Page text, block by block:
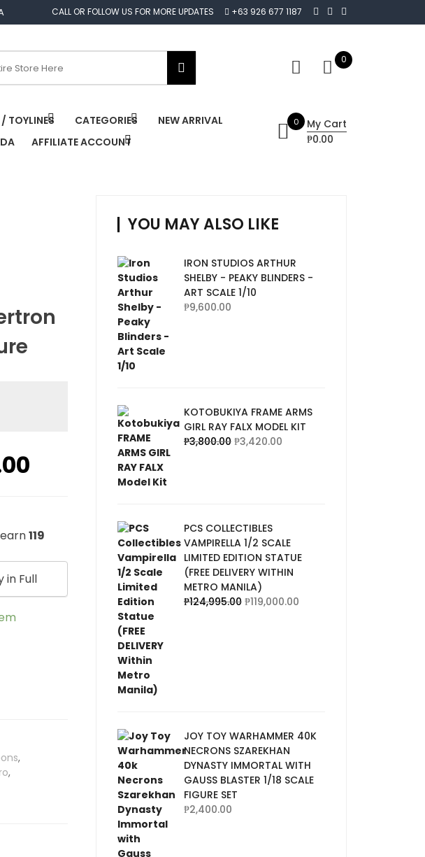
CALL OR FOLLOW US FOR MORE UPDATES +63 926 677 1187
0
TOYLINES CATEGORIES
NEW ARRIVAL
AFFILIATE ACCOUNT
0
My Cart
₱0.00
119
in Full
,
,
YOU MAY ALSO LIKE
IRON STUDIOS ARTHUR
SHELBY - PEAKY BLINDERS -
ART SCALE 1/10
₱9,600.00
KOTOBUKIYA FRAME ARMS
GIRL RAY FALX MODEL KIT
₱3,800.00 ₱3,420.00
PCS COLLECTIBLES
VAMPIRELLA 1/2 SCALE
LIMITED EDITION STATUE
(FREE DELIVERY WITHIN
METRO MANILA)
₱124,995.00 ₱119,000.00
JOY TOY WARHAMMER 40K
NECRONS SZAREKHAN
DYNASTY IMMORTAL WITH
GAUSS BLASTER 1/18 SCALE
FIGURE SET
₱2,400.00